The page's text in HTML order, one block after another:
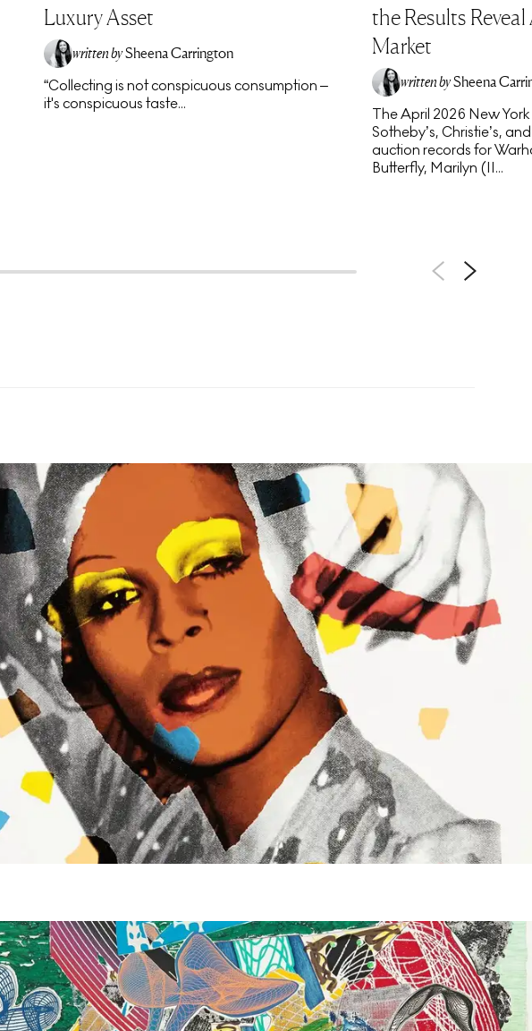
Luxury Asset
written bySheena Carrington
“Collecting is not conspicuous consumption –
it's conspicuous taste...
the Results
Market
written bySheena
The April 2026 New
Sotheby’s, Christie’s,
auction records for
Butterfly, Marilyn (II...